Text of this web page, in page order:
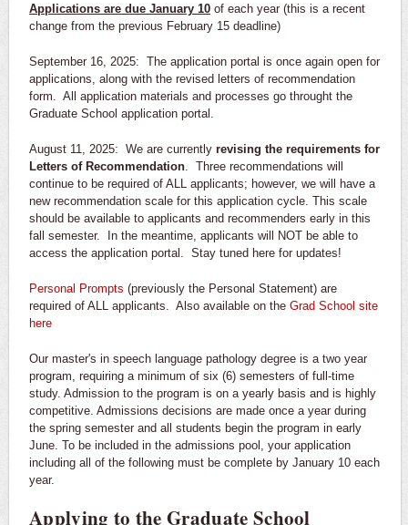
Applications are due January 10 of each year (this is a recent
change from the previous February 15 deadline)
September 16, 2025: The application portal is once again open for
applications, along with the revised letters of recommendation
form. All application materials and processes go throught the
Graduate School application portal.
August 11, 2025: We are currently revising the requirements for
Letters of Recommendation . Three recommendations will
continue to be required of ALL applicants; however, we will have a
new recommendation scale for this application cycle. This scale
should be available to applicants and recommenders early in this
fall semester. In the meantime, applicants will NOT be able to
access the application portal. Stay tuned here for updates!
Personal Prompts (previously the Personal Statement) are
required of ALL applicants. Also available on the Grad School site
here
Our master's in speech language pathology degree is a two year
program, requiring a minimum of six (6) semesters of full-time
study. Admission to the program is on a yearly basis and is highly
competitive. Admissions decisions are made once a year during
the spring semester and all students begin the program in early
June. To be included in the admissions pool, your application
including all of the following must be complete by January 10 each
year.
Applying to the Graduate School